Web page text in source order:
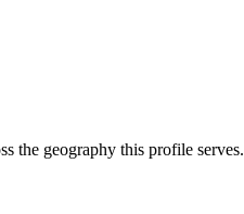
the geography this profile serves.